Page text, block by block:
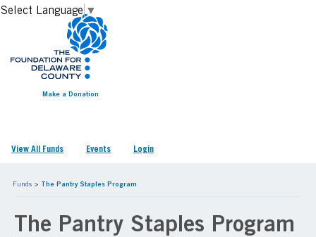
Make a Donation
View All Funds Events Login
Funds > The Pantry Staples Program
The Pantry Staples Program
Select Language ▼